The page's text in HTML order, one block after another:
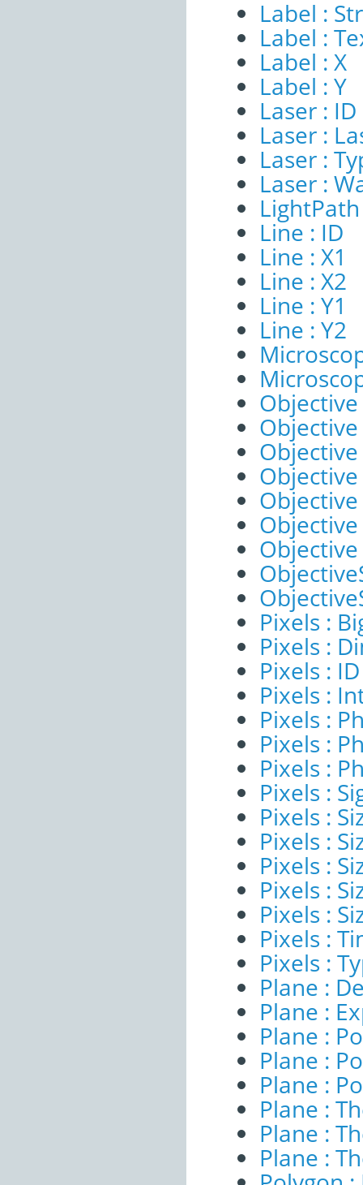
Label :
Label :
Label : X
Label : Y
Laser : ID
Laser :
Laser :
Laser :
Line : ID
Line : X1
Line : X2
Line : Y1
Line : Y2
Objective
Pixels :
Pixels :
Pixels : ID
Pixels :
Pixels :
Pixels :
Pixels :
Pixels :
Pixels :
Pixels :
Pixels :
Pixels :
Pixels :
Pixels :
Pixels :
Plane :
Plane :
Plane :
Plane :
Plane :
Plane :
Plane :
Plane :